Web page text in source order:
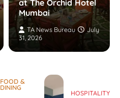
at The Orchid Hotel
Mumbai
TA News Bureau
July
31, 2026
FOOD &
DINING
HOSPITALITY